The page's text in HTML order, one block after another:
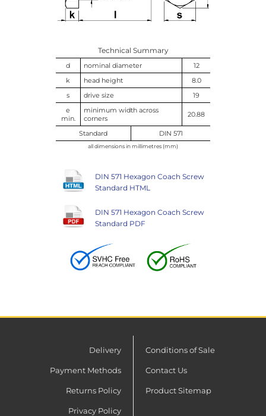
Technical Summary
d nominal diameter
12
k
head height
8.0
s
drive size
19
e
min.
minimum width across
corners
20.88
Standard DIN 571
all dimensions in millimetres (mm)
DIN 571 Hexagon Coach Screw
Standard HTML
DIN 571 Hexagon Coach Screw
Standard PDF
Delivery
Payment Methods
Returns Policy
Privacy Policy
Conditions of Sale
Contact Us
Product Sitemap